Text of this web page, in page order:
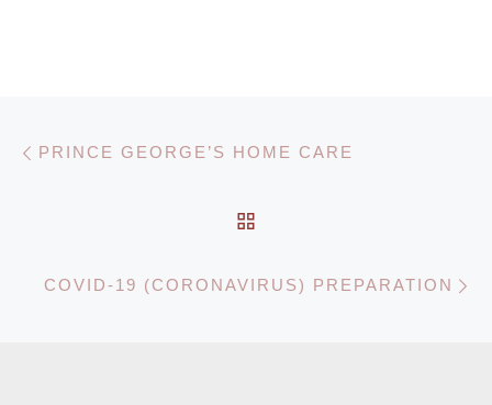
Post navigation
PRINCE GEORGE’S HOME CARE
COVID-19 (CORONAVIRUS) PREPARATION